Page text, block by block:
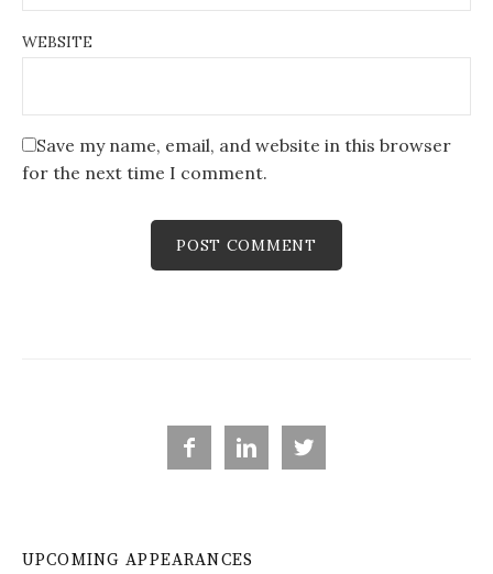
WEBSITE
Save my name, email, and website in this browser
for the next time I comment.
  
UPCOMING APPEARANCES